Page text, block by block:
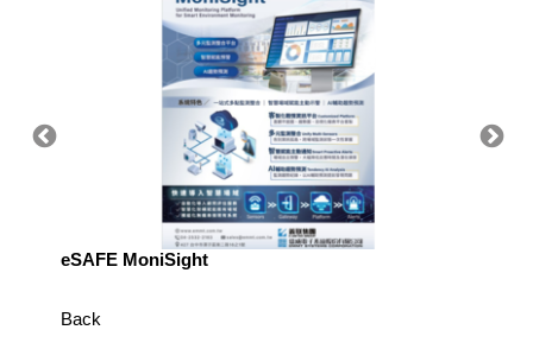
eSAFE MoniSight
Back